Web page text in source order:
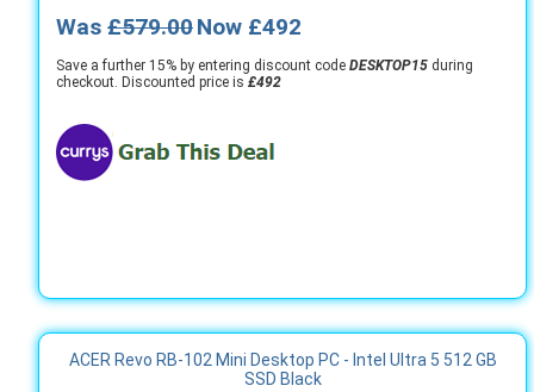
Was £579.00Now £492
Save a further 15% by entering discount code DESKTOP15 during
checkout. Discounted price is £492
ACER Revo RB-102 Mini Desktop PC - Intel Ultra 5 512 GB
SSD Black